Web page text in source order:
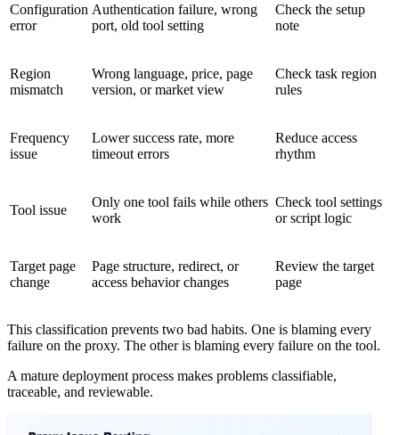
Configuration
error
Authentication failure, wrong
port, old tool setting
Check the setup
note
Region
mismatch
Wrong language, price, page
version, or market view
Check task region
rules
Frequency
issue
Lower success rate, more
timeout errors
Reduce access
rhythm
Tool issue
Only one tool fails while others
work
Check tool settings
or script logic
Target page
change
Page structure, redirect, or
access behavior changes
Review the target
page
This classification prevents two bad habits. One is blaming every
failure on the proxy. The other is blaming every failure on the tool.
A mature deployment process makes problems classifiable,
traceable, and reviewable.